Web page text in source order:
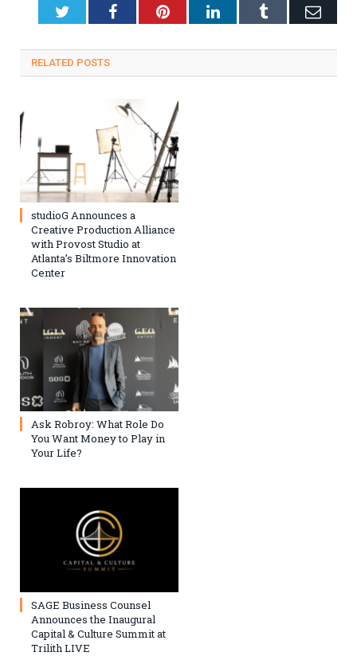
TwitterFacebookPinterestLinkedInTumblr
RELATED POSTS
studioG Announces a
Creative Production Alliance
with Provost Studio at
Atlanta’s Biltmore Innovation
Center
Ask Robroy: What Role Do
You Want Money to Play in
Your Life?
SAGE Business Counsel
Announces the Inaugural
Capital & Culture Summit at
Trilith LIVE